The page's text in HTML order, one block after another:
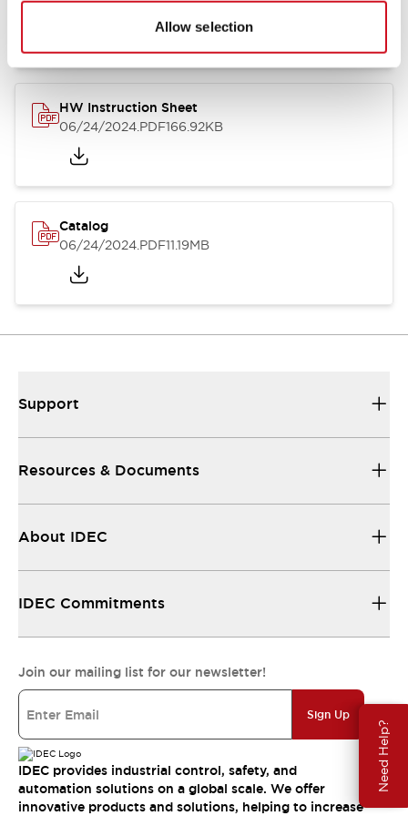
Allow selection
Need Help?
07/23/2026.PDF17.16MB
HW Instruction Sheet
06/24/2024.PDF166.92KB
Catalog
06/24/2024.PDF11.19MB
Support
Resources & Documents
About IDEC
IDEC Commitments
Join our mailing list for our newsletter!
Sign Up
IDEC provides industrial control, safety, and
automation solutions on a global scale. We offer
innovative products and solutions, helping to increase